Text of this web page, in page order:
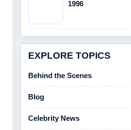
1996
EXPLORE TOPICS
Behind the Scenes
Blog
Celebrity News